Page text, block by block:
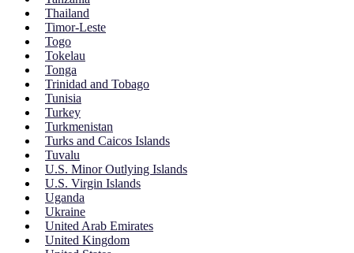
Thailand
Timor-Leste
Togo
Tokelau
Tonga
Trinidad and Tobago
Tunisia
Turkey
Turkmenistan
Turks and Caicos Islands
Tuvalu
U.S. Minor Outlying Islands
U.S. Virgin Islands
Uganda
Ukraine
United Arab Emirates
United Kingdom